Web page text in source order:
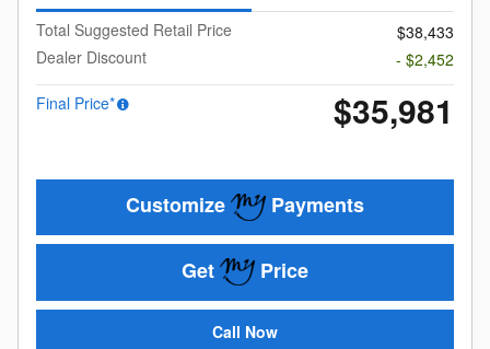
Total Suggested Retail Price
$38,433
Dealer Discount
- $2,452
Final Price*
$35,981
Customize Payments
Get Price
Call Now